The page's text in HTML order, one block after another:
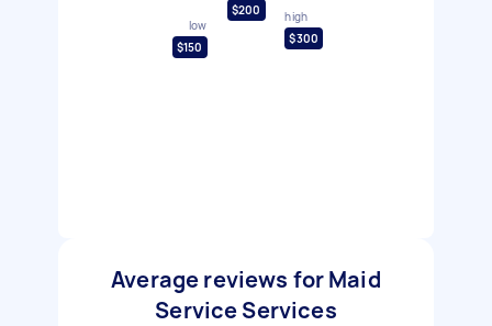
low
$150
$200
high
$300
Average reviews for Maid
Service Services